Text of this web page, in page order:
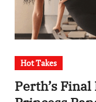
Hot Takes
Perth’s